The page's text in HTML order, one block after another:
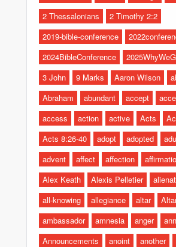
2 Thessalonians
2 Timothy 2:2
2019-bible-conference
2024BibleConference
3 John
9 Marks Aaron Wilson
Abraham
abundant accept
access
action active Acts
Acts 8:26-40
adopt adopted
advent
affect affection
Alex Keath
Alexis Pelletier
all-knowing
allegiance altar
ambassador
amnesia anger
Announcements
anoint another